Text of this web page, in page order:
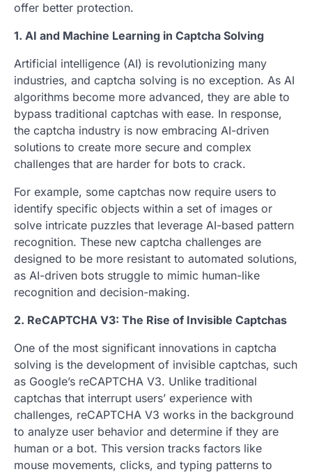
offer better protection.
1. AI and Machine Learning in Captcha Solving
Artificial intelligence (AI) is revolutionizing many
industries, and captcha solving is no exception. As AI
algorithms become more advanced, they are able to
bypass traditional captchas with ease. In response,
the captcha industry is now embracing AI-driven
solutions to create more secure and complex
challenges that are harder for bots to crack.
For example, some captchas now require users to
identify specific objects within a set of images or
solve intricate puzzles that leverage AI-based pattern
recognition. These new captcha challenges are
designed to be more resistant to automated solutions,
as AI-driven bots struggle to mimic human-like
recognition and decision-making.
2. ReCAPTCHA V3: The Rise of Invisible Captchas
One of the most significant innovations in captcha
solving is the development of invisible captchas, such
as Google’s reCAPTCHA V3. Unlike traditional
captchas that interrupt users’ experience with
challenges, reCAPTCHA V3 works in the background
to analyze user behavior and determine if they are
human or a bot. This version tracks factors like
mouse movements, clicks, and typing patterns to